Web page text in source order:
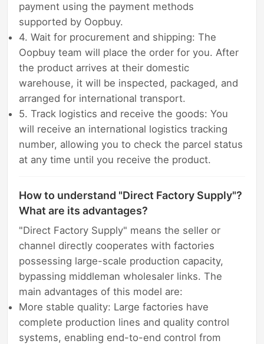
payment using the payment methods
supported by Oopbuy.
4. Wait for procurement and shipping: The
Oopbuy team will place the order for you. After
the product arrives at their domestic
warehouse, it will be inspected, packaged, and
arranged for international transport.
5. Track logistics and receive the goods: You
will receive an international logistics tracking
number, allowing you to check the parcel status
at any time until you receive the product.
How to understand "Direct Factory Supply"?
What are its advantages?
"Direct Factory Supply" means the seller or
channel directly cooperates with factories
possessing large-scale production capacity,
bypassing middleman wholesaler links. The
main advantages of this model are:
More stable quality: Large factories have
complete production lines and quality control
systems, enabling end-to-end control from